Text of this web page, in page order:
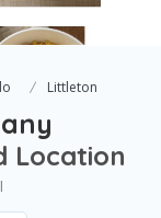
Littleton
Location